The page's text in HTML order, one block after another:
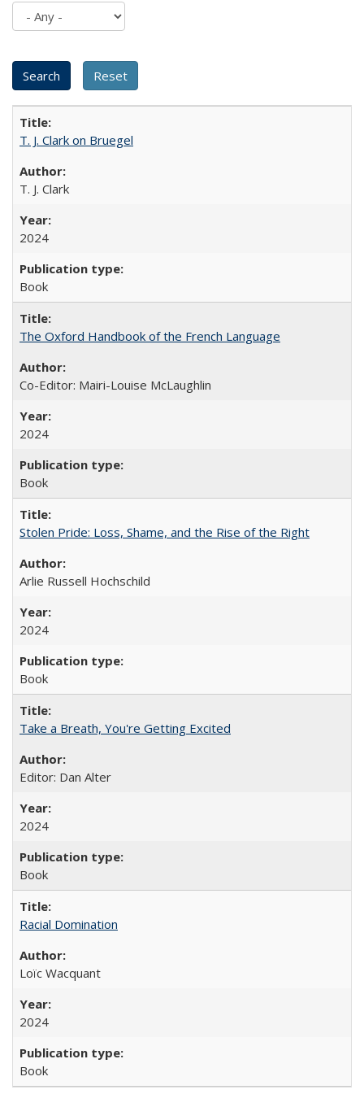
T. J. Clark on Bruegel
T. J. Clark
2024
Book
The Oxford Handbook of the French Language
Co-Editor: Mairi-Louise McLaughlin
2024
Book
Stolen Pride: Loss, Shame, and the Rise of the Right
Arlie Russell Hochschild
2024
Book
Take a Breath, You're Getting Excited
Editor: Dan Alter
2024
Book
Racial Domination
Loïc Wacquant
2024
Book